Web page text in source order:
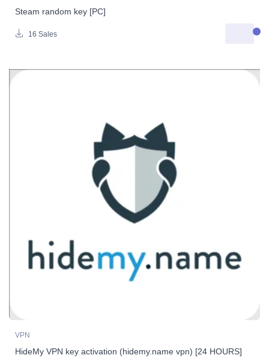
Steam random key [PC]
16 Sales
VPN
HideMy VPN key activation (hidemy.name vpn) [24 HOURS]